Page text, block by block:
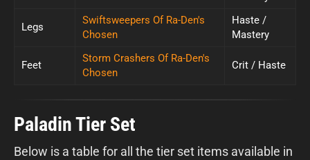
Legs
Swiftsweepers Of Ra-Den's
Chosen
Haste /
Mastery
Feet
Storm Crashers Of Ra-Den's
Chosen
Crit / Haste
Paladin Tier Set
Below is a table for all the tier set items available in